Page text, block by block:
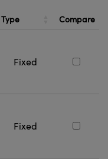
Type Compare
Fixed
Fixed